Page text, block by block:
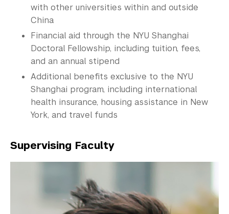
with other universities within and outside
China
Financial aid through the NYU Shanghai
Doctoral Fellowship, including tuition, fees,
and an annual stipend
Additional benefits exclusive to the NYU
Shanghai program, including international
health insurance, housing assistance in New
York, and travel funds
Supervising Faculty